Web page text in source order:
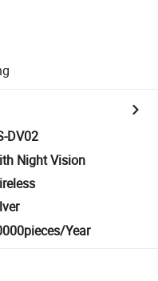
DV02
Night Vision
Year